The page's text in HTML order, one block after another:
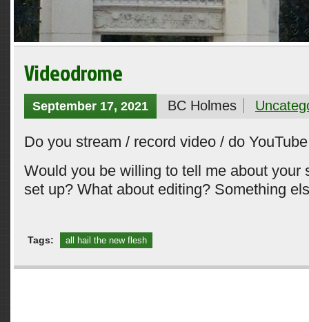
Videodrome
September 17, 2021 BC Holmes
Do you stream / record video / do
Would you be willing to tell me about your
set up? What about editing? Something
Tags: all hail the new flesh